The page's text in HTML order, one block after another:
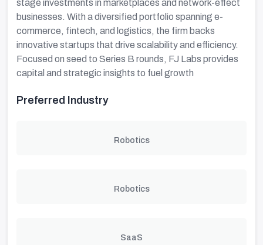
stage investments in marketplaces and network-effect
businesses. With a diversified portfolio spanning e-
commerce, fintech, and logistics, the firm backs
innovative startups that drive scalability and efficiency.
Focused on seed to Series B rounds, FJ Labs provides
capital and strategic insights to fuel growth
Preferred Industry
Robotics
Robotics
SaaS